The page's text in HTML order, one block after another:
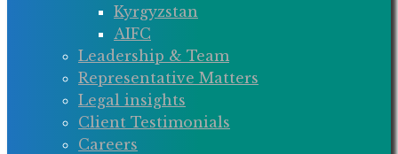
Kyrgyzstan
AIFC
Leadership & Team
Representative Matters
Legal insights
Client Testimonials
Careers